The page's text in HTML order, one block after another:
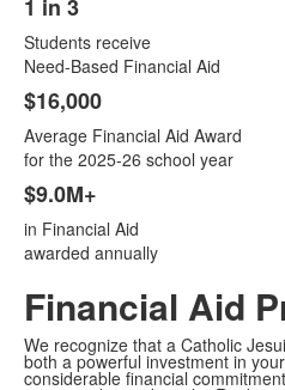
List
of
3
items.
1 in 3
Students receive
Need-Based Financial Aid
$16,000
Average Financial Aid Award
for the 2025-26 school year
$9.0M+
in Financial Aid
awarded annually
Financial Aid
We recognize that a Catholic
both a powerful investment in
considerable financial